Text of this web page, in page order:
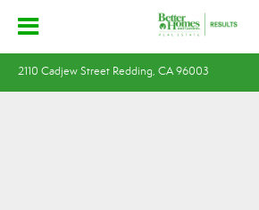
2110 Cadjew Street Redding, CA 96003